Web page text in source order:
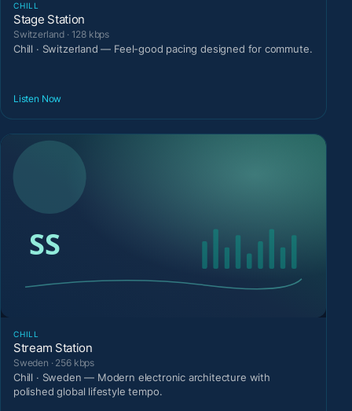
CHILL
Stage Station
Switzerland · 128 kbps
Chill · Switzerland — Feel-good pacing designed for commute.
Listen Now
CHILL
Stream Station
Sweden · 256 kbps
Chill · Sweden — Modern electronic architecture with
polished global lifestyle tempo.